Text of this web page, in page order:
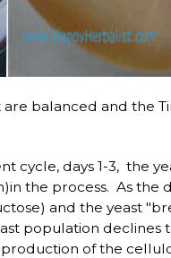
balanced and the
cycle, days 1-3, the
the process. As the
and the yeast
population
of the